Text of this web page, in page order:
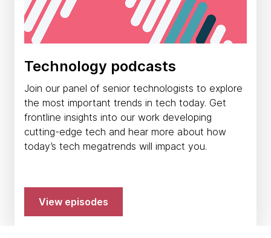
Technology podcasts
Join our panel of senior technologists to explore
the most important trends in tech today. Get
frontline insights into our work developing
cutting-edge tech and hear more about how
today’s tech megatrends will impact you.
View episodes